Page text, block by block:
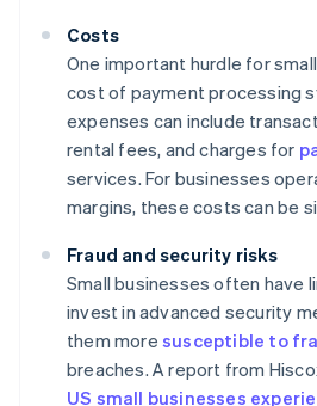
Costs
One important hurdle for
cost of payment processing
expenses can include
rental fees, and charges for
services. For businesses
margins, these costs can be
Fraud and security risks
Small businesses often have
invest in advanced security
them more susceptible to
breaches. A report from
US small businesses